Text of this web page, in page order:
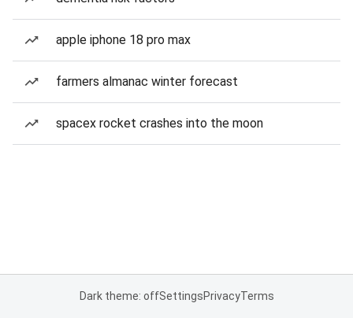
apple iphone 18 pro max
farmers almanac winter forecast
spacex rocket crashes into the moon
Dark theme: offSettingsPrivacyTerms